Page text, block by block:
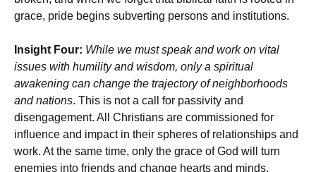
grace, pride begins subverting persons and institutions.
Insight Four: While we must speak and work on vital
issues with humility and wisdom, only a spiritual
awakening can change the trajectory of neighborhoods
and nations. This is not a call for passivity and
disengagement. All Christians are commissioned for
influence and impact in their spheres of relationships and
work. At the same time, only the grace of God will turn
enemies into friends and change hearts and minds.